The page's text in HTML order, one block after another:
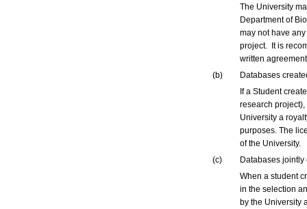
The University
Department of
may not have
project. It is
written
(b)
Databases
If a Student
research
University a
purposes. The
of the University.
(c)
Databases jointly
When a student
in the selection
by the University